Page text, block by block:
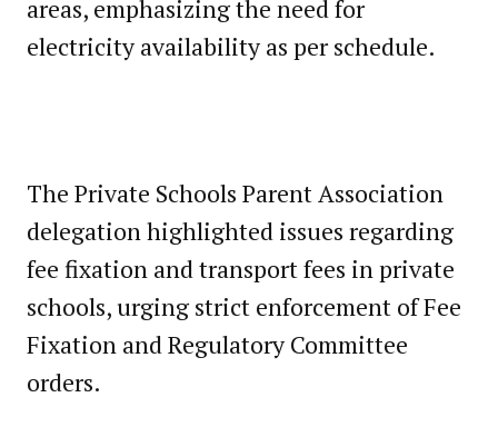
areas, emphasizing the need for
electricity availability as per schedule.
The Private Schools Parent Association
delegation highlighted issues regarding
fee fixation and transport fees in private
schools, urging strict enforcement of Fee
Fixation and Regulatory Committee
orders.